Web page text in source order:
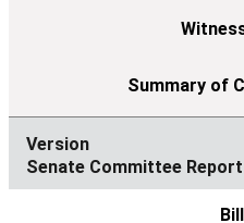
Senate Committee Report